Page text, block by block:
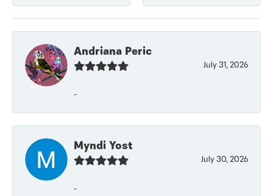
Andriana Peric
July 31, 2026
-
Myndi Yost
July 30, 2026
-